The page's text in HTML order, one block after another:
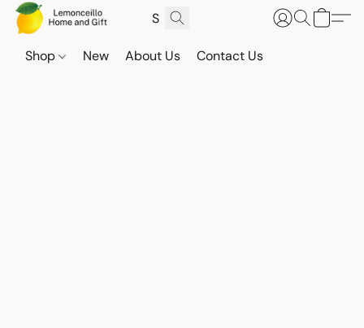
Shop New About Us Contact Us